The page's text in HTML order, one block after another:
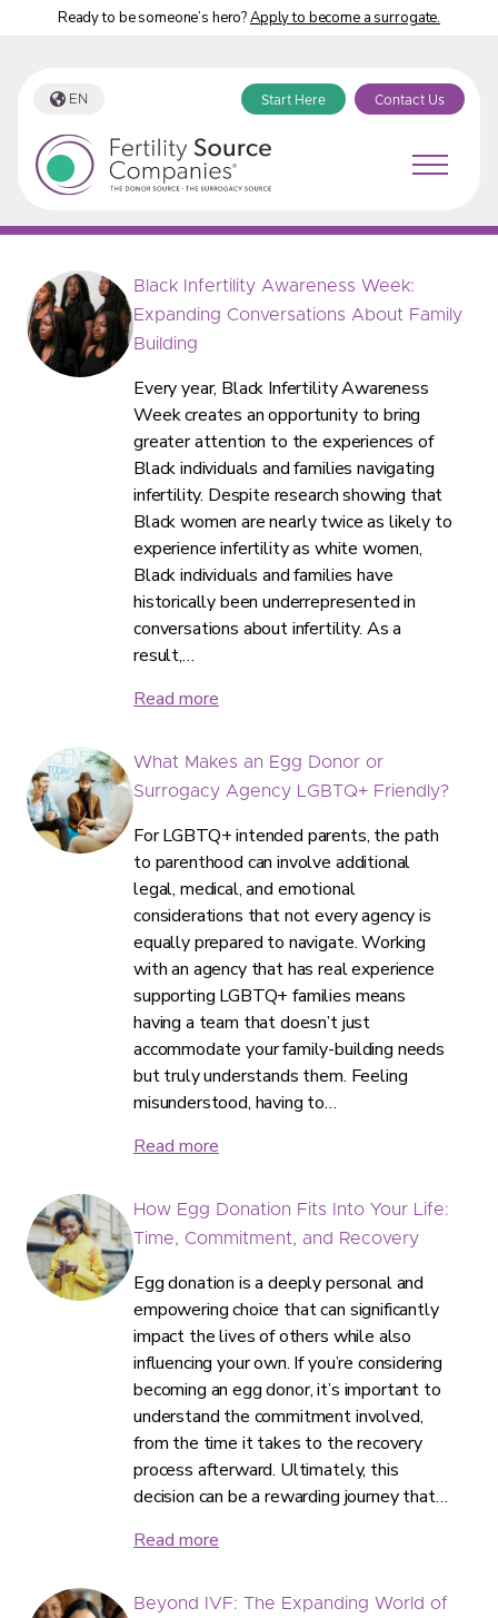
Ready to be someone’s hero?Apply to become a surrogate.
EN Start Here Contact Us
Fertility Source Companies Blog
Black Infertility Awareness Week:
Expanding Conversations About Family
Building
Every year, Black Infertility Awareness
Week creates an opportunity to bring
greater attention to the experiences of
Black individuals and families navigating
infertility. Despite research showing that
Black women are nearly twice as likely to
experience infertility as white women,
Black individuals and families have
historically been underrepresented in
conversations about infertility. As a
result,…
Read more
What Makes an Egg Donor or
Surrogacy Agency LGBTQ+ Friendly?
For LGBTQ+ intended parents, the path
to parenthood can involve additional
legal, medical, and emotional
considerations that not every agency is
equally prepared to navigate. Working
with an agency that has real experience
supporting LGBTQ+ families means
having a team that doesn’t just
accommodate your family-building needs
but truly understands them. Feeling
misunderstood, having to…
Read more
How Egg Donation Fits Into Your Life:
Time, Commitment, and Recovery
Egg donation is a deeply personal and
empowering choice that can significantly
impact the lives of others while also
influencing your own. If you’re considering
becoming an egg donor, it’s important to
understand the commitment involved,
from the time it takes to the recovery
process afterward. Ultimately, this
decision can be a rewarding journey that…
Read more
Beyond IVF: The Expanding World of